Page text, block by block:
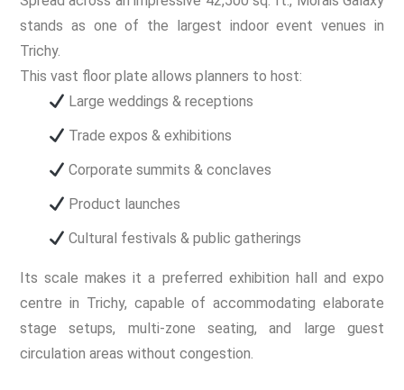
stands as one of the largest indoor event venues in
Trichy.
This vast floor plate allows planners to host:
Large weddings & receptions
Trade expos & exhibitions
Corporate summits & conclaves
Product launches
Cultural festivals & public gatherings
Its scale makes it a preferred exhibition hall and expo
centre in Trichy, capable of accommodating elaborate
stage setups, multi-zone seating, and large guest
circulation areas without congestion.